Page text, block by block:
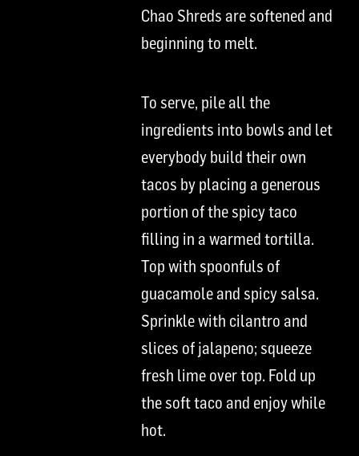
Chao Shreds aresoftened and
beginning to melt.
To serve, pile all the
ingredients into bowls and let
everybody build their own
tacos by placing a generous
portion of thespicytaco
filling in a warmed tortilla.
Top with spoonfuls of
guacamole and spicysalsa.
Sprinkle with cilantro and
slices of jalapeno; squeeze
fresh lime overtop. Fold up
the soft taco and enjoy while
hot.